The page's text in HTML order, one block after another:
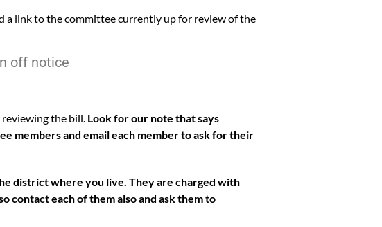
a link to the committee currently up for review of the
the bill. Look for our note that says
members and email each member to ask for their
district where you live. They are charged with
contact each of them also and ask them to